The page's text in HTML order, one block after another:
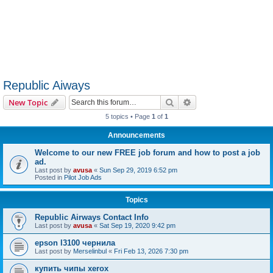
Republic Aiways
New Topic Search
5 topics • Page 1 of 1
Announcements
Welcome to our new FREE job forum and how to post a job
ad.
Last post by avusa « Sun Sep 29, 2019 6:52 pm
Posted in Pilot Job Ads
Topics
Republic Airways Contact Info
Last post by avusa « Sat Sep 19, 2020 9:42 pm
epson l3100 чернила
Last post by Merselinbul « Fri Feb 13, 2026 7:30 pm
купить чипы xerox